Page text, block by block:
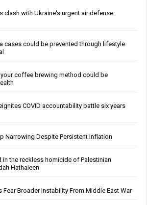
clash with Ukraine's urgent air defense
cases could be prevented through lifestyle
coffee brewing method could be
COVID accountability battle six years
Narrowing Despite Persistent Inflation
the reckless homicide of Palestinian
Hathaleen
Broader Instability From Middle East War